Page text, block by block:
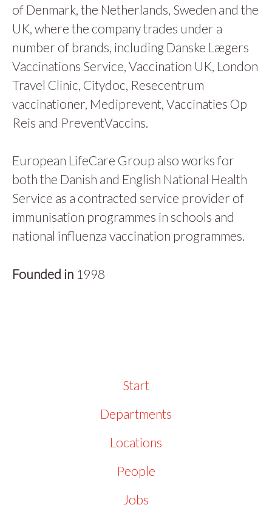
of Denmark, the Netherlands, Sweden and the
UK, where the company trades under a
number of brands, including Danske Lægers
Vaccinations Service, Vaccination UK, London
Travel Clinic, Citydoc, Resecentrum
vaccinationer, Mediprevent, Vaccinaties Op
Reis and PreventVaccins.
European LifeCare Group also works for
both the Danish and English National Health
Service as a contracted service provider of
immunisation programmes in schools and
national influenza vaccination programmes.
Founded in 1998
Start
Departments
Locations
People
Jobs